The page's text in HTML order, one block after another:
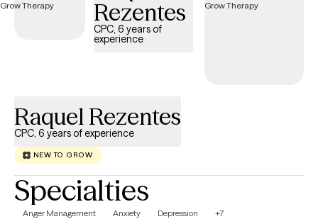
Rezentes
CPC, 6 years of
experience
Raquel Rezentes
CPC, 6 years of experience
NEW TO GROW
Specialties
Anger Management Anxiety Depression +7